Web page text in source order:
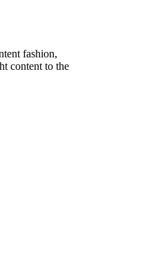
fashion,
content to the